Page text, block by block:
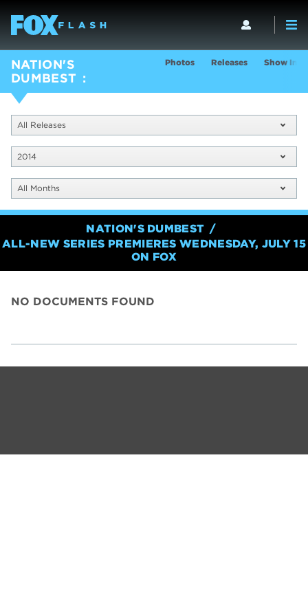
NATION'S
DUMBEST
Photos Releases Show Info
All Releases
2014
All Months
NATION'S DUMBEST
ALL-NEW SERIES PREMIERES WEDNESDAY, JULY 15
ON FOX
NO DOCUMENTS FOUND